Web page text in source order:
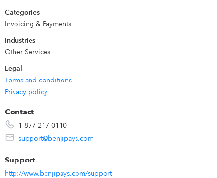
Categories
Invoicing & Payments
Industries
Other Services
Legal
Terms and conditions
Privacy policy
Contact
1-877-217-0110
support@benjipays.com
Support
http://www.benjipays.com/support